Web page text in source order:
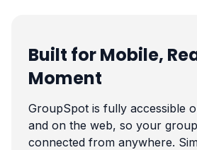
Built for Mobile,
Moment
GroupSpot is fully accessible
and on the web, so your
connected from anywhere.